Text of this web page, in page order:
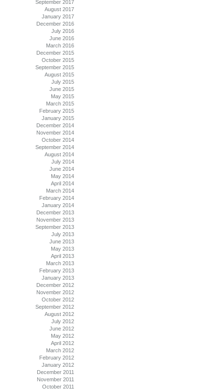
September 2017
August 2017
January 2017
December 2016
July 2016
June 2016
March 2016
December 2015
October 2015
September 2015
August 2015
July 2015
June 2015
May 2015
March 2015
February 2015
January 2015
December 2014
November 2014
October 2014
September 2014
August 2014
July 2014
June 2014
May 2014
April 2014
March 2014
February 2014
January 2014
December 2013
November 2013
September 2013
July 2013
June 2013
May 2013
April 2013
March 2013
February 2013
January 2013
December 2012
November 2012
October 2012
September 2012
August 2012
July 2012
June 2012
May 2012
April 2012
March 2012
February 2012
January 2012
December 2011
November 2011
October 2011